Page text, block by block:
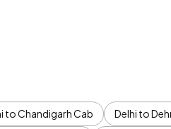
to Chandigarh Cab Delhi to